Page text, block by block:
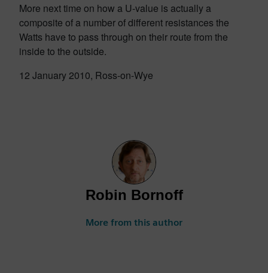
More next time on how a U-value is actually a
composite of a number of different resistances the
Watts have to pass through on their route from the
inside to the outside.
12 January 2010, Ross-on-Wye
Robin Bornoff
More from this author